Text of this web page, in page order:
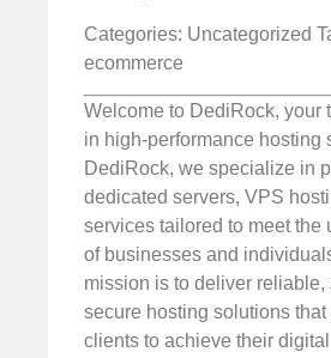
Categories: Uncategorized
ecommerce
Welcome to DediRock, your
in high-performance hosting
DediRock, we specialize in
dedicated servers, VPS
services tailored to meet the
of businesses and
mission is to deliver reliable,
secure hosting solutions
clients to achieve their